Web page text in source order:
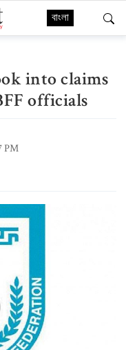
বাংলা
into claims
officials
PM